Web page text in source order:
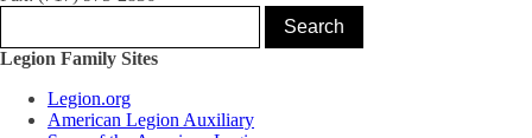
Legion Family Sites
Legion.org
American Legion Auxiliary